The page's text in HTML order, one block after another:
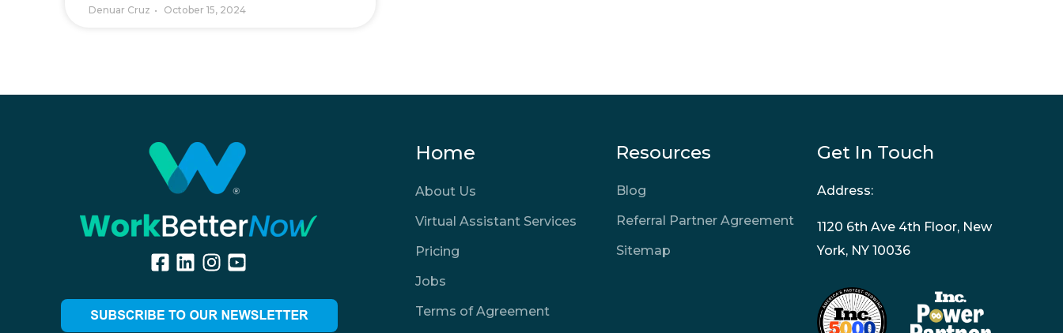
Denuar Cruz October 15, 2024
Home
About Us
Virtual Assistant Services
Pricing
Jobs
Terms of Agreement
Resources
Blog
Referral Partner Agreement
Sitemap
Get In Touch
Address:
1120 6th Ave 4th Floor, New
York, NY 10036